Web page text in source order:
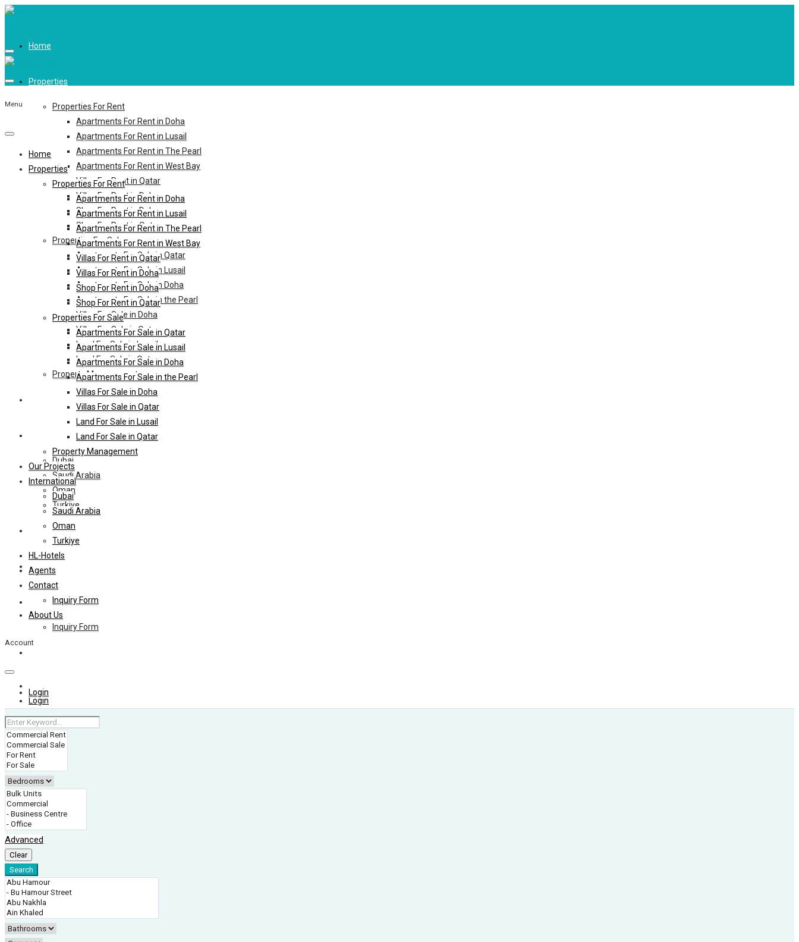
Home
Properties
Properties For Rent
Apartments For Rent in Doha
Apartments For Rent in Lusail
Apartments For Rent in The Pearl
Apartments For Rent in West Bay
Villas For Rent in Qatar
Villas For Rent in Doha
Shop For Rent in Doha
Shop For Rent in Qatar
Properties For Sale
Apartments For Sale in Qatar
Apartments For Sale in Lusail
Apartments For Sale in Doha
Apartments For Sale in the Pearl
Villas For Sale in Doha
Villas For Sale in Qatar
Land For Sale in Lusail
Land For Sale in Qatar
Property Management
International
Dubai
Saudi Arabia
Oman
Turkiye
HL-Hotels
Agents
Contact
Inquiry Form
Login
Menu
Home
Properties
Properties For Rent
Apartments For Rent in Doha
Apartments For Rent in Lusail
Apartments For Rent in The Pearl
Apartments For Rent in West Bay
Villas For Rent in Qatar
Villas For Rent in Doha
Shop For Rent in Doha
Shop For Rent in Qatar
Properties For Sale
Apartments For Sale in Qatar
Apartments For Sale in Lusail
Apartments For Sale in Doha
Apartments For Sale in the Pearl
Villas For Sale in Doha
Villas For Sale in Qatar
Land For Sale in Lusail
Land For Sale in Qatar
Property Management
Our Projects
International
Dubai
Saudi Arabia
Oman
Turkiye
HL-Hotels
Agents
Contact
Inquiry Form
About Us
Account
Login
Advanced
Clear
Search